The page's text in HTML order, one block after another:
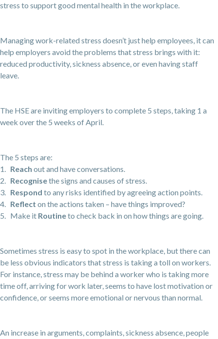
stress to support good mental health in the workplace.
Managing work-related stress doesn’t just help employees, it can
help employers avoid the problems that stress brings with it:
reduced productivity, sickness absence, or even having staff
leave.
The HSE are inviting employers to complete 5 steps, taking 1 a
week over the 5 weeks of April.
The 5 steps are:
1. Reach out and have conversations.
2. Recognisethe signs and causes of stress.
3. Respond to any risks identified by agreeing action points.
4. Reflect on the actions taken – have things improved?
5. Make it Routineto check back in on how things are going.
Sometimes stress is easy to spot in the workplace, but there can
be less obvious indicators that stress is taking a toll on workers.
For instance, stress may be behind a worker who is taking more
time off, arriving for work later, seems to have lost motivation or
confidence, or seems more emotional or nervous than normal.
An increase in arguments, complaints, sickness absence, people